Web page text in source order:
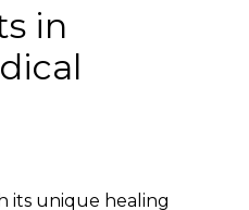
in
its unique healing